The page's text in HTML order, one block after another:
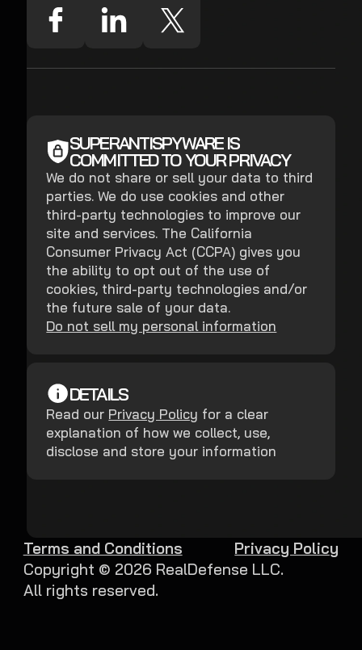
SUPERANTISPYWARE IS
COMMITTED TO YOUR PRIVACY
We do not share or sell your data to third
parties. We do use cookies and other
third-party technologies to improve our
site and services. The California
Consumer Privacy Act (CCPA) gives you
the ability to opt out of the use of
cookies, third-party technologies and/or
the future sale of your data.
Do not sell my personal information
DETAILS
Read our Privacy Policy for a clear
explanation of how we collect, use,
disclose and store your information
Copyright © 2026 RealDefense LLC.
All rights reserved.
Terms and Conditions Privacy Policy